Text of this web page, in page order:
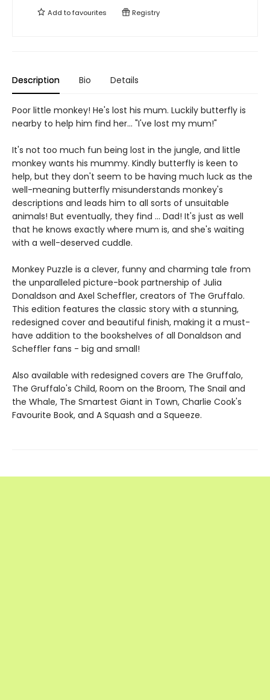
Add tofavourites Registry
Description Bio Details
Poor little monkey! He's lost his mum. Luckily butterfly is
nearby to help him find her... "I've lost my mum!"
It's not too much fun being lost in the jungle, and little
monkey wants his mummy. Kindly butterfly is keen to
help, but they don't seem to be having much luck as the
well-meaning butterfly misunderstands monkey's
descriptions and leads him to all sorts of unsuitable
animals! But eventually, they find ... Dad! It's just as well
that he knows exactly where mum is, and she's waiting
with a well-deserved cuddle.
Monkey Puzzle is a clever, funny and charming tale from
the unparalleled picture-book partnership of Julia
Donaldson and Axel Scheffler, creators of The Gruffalo.
This edition features the classic story with a stunning,
redesigned cover and beautiful finish, making it a must-
have addition to the bookshelves of all Donaldson and
Scheffler fans - big and small!
Also available with redesigned covers are The Gruffalo,
The Gruffalo's Child, Room on the Broom, The Snail and
the Whale, The Smartest Giant in Town, Charlie Cook's
Favourite Book, and A Squash and a Squeeze.